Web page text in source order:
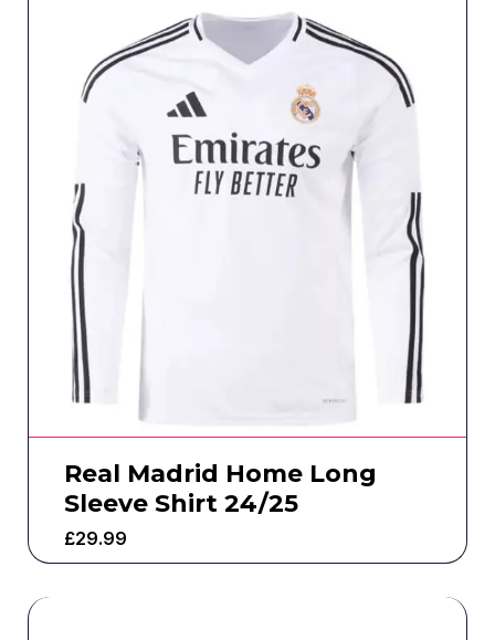
Real Madrid Home Long
Sleeve Shirt 24/25
£29.99